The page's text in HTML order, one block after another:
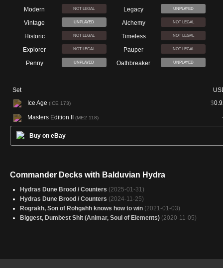
Modern NOT LEGAL Legacy UNPLAYED
Vintage UNPLAYED Alchemy NOT LEGAL
Historic NOT LEGAL Timeless NOT LEGAL
Explorer NOT LEGAL Pauper NOT LEGAL
Penny UNPLAYED Oathbreaker UNPLAYED
Set
Ice Age (ICE 173) $
Masters Edition II (ME2 118)
Buy on eBay
Commander Decks with Balduvian Hydra
Hydras Dune Brood / Counters (2025-01-31)
Hydras Dune Brood / Counters (2024-11-25)
Rograkh, Son of Rohgahh knows how to win (2021-01-03)
Biggest, Dumbest Shit (Animar, Soul of Elements) (2020-11-05)